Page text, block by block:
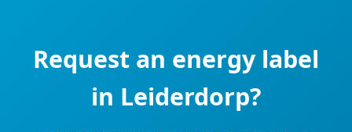
Request an energy label
in Leiderdorp?